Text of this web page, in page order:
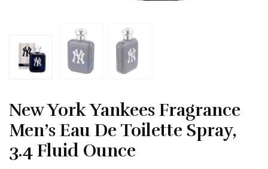
New York Yankees Fragrance
Men’s Eau De Toilette Spray,
3.4 Fluid Ounce